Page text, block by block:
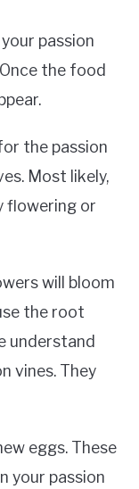
passion
the food
the passion
Most likely,
flowering or
will bloom
the root
understand
vines. They
eggs. These
your passion